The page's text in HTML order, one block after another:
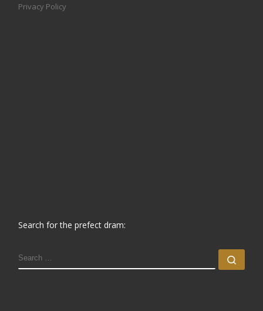
Privacy Policy
Search for the prefect dram:
SEARCH